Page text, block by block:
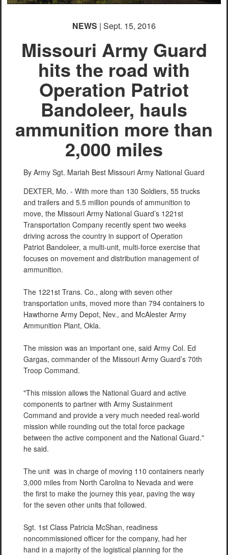
NEWS | Sept. 15, 2016
Missouri Army Guard
hits the road with
Operation Patriot
Bandoleer, hauls
ammunition more than
2,000 miles
By Army Sgt. Mariah Best Missouri Army National Guard
DEXTER, Mo. - With more than 130 Soldiers, 55 trucks
and trailers and 5.5 million pounds of ammunition to
move, the Missouri Army National Guard’s 1221st
Transportation Company recently spent two weeks
driving across the country in support of Operation
Patriot Bandoleer, a multi-unit, multi-force exercise that
focuses on movement and distribution management of
ammunition.
The 1221st Trans. Co., along with seven other
transportation units, moved more than 794 containers to
Hawthorne Army Depot, Nev., and McAlester Army
Ammunition Plant, Okla.
The mission was an important one, said Army Col. Ed
Gargas, commander of the Missouri Army Guard’s 70th
Troop Command.
"This mission allows the National Guard and active
components to partner with Army Sustainment
Command and provide a very much needed real-world
mission while rounding out the total force package
between the active component and the National Guard."
he said.
The unit was in charge of moving 110 containers nearly
3,000 miles from North Carolina to Nevada and were
the first to make the journey this year, paving the way
for the seven other units that followed.
Sgt. 1st Class Patricia McShan, readiness
noncommissioned officer for the company, had her
hand in a majority of the logistical planning for the